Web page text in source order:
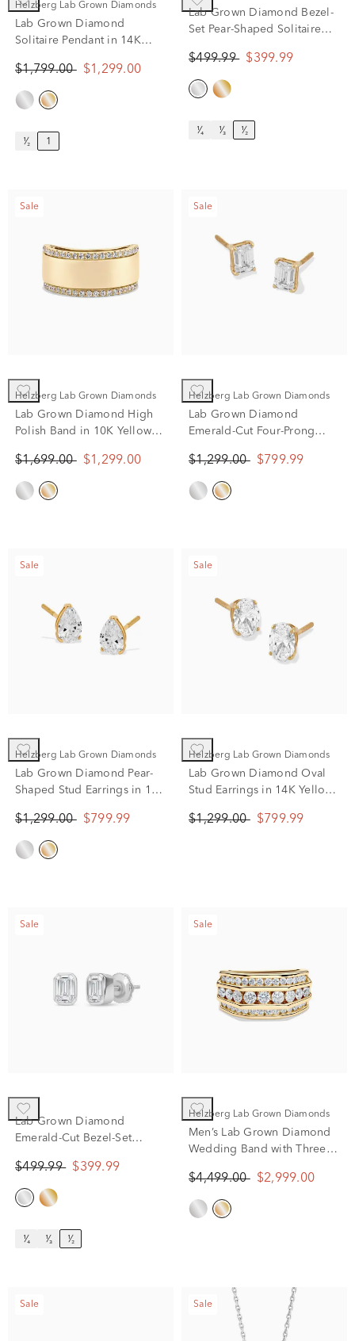
Helzberg Lab Grown Diamonds
Lab Grown Diamond
Solitaire Pendant in 14K
$1,799.00 $1,299.00
¹⁄₂ 1
Lab Grown Diamond Bezel-
Set Pear-Shaped Solitaire
Gold (1/2 ct. tw.)
$499.99 $399.99
¹⁄₄ ¹⁄₃ ¹⁄₂
Sale
Helzberg Lab Grown Diamonds
Lab Grown Diamond High
Polish Band in 10K Yellow
$1,699.00 $1,299.00
Sale
Helzberg Lab Grown Diamonds
Lab Grown Diamond
Emerald-Cut Four-Prong
ct. tw.)
$1,299.00 $799.99
Sale
Helzberg Lab Grown Diamonds
Lab Grown Diamond Pear-
Shaped Stud Earrings in 14K
$1,299.00 $799.99
Sale
Helzberg Lab Grown Diamonds
Lab Grown Diamond Oval
Stud Earrings in 14K Yellow
$1,299.00 $799.99
Sale
Lab Grown Diamond
Emerald-Cut Bezel-Set
14K White Gold (1/2 ct. tw.)
$499.99 $399.99
¹⁄₄ ¹⁄₃ ¹⁄₂
Sale
Helzberg Lab Grown Diamonds
Men’s Lab Grown Diamond
Wedding Band with Three-
Gold (2 ct. tw.)
$4,499.00 $2,999.00
Sale Sale